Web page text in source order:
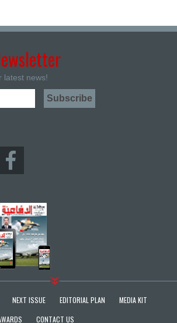
latest news!
NEXT ISSUE EDITORIAL PLAN
MEDIA KIT
CONTACT US